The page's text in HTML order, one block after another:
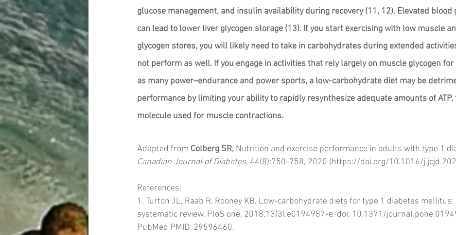
glucose management, and insulin availability during recovery (11, 12). Elevated blood
can lead to lower liver glycogen storage (13). If you start exercising with low muscle
glycogen stores, you will likely need to take in carbohydrates during extended
not perform as well. If you engage in activities that rely largely on muscle glycogen for
as many power–endurance and power sports, a low-carbohydrate diet may be
performance by limiting your ability to rapidly resynthesize adequate amounts of ATP,
molecule used for muscle contractions.
Adapted from Colberg SR, Nutrition and exercise performance in adults with type 1
Canadian Journal of Diabetes, 44(8):750-758, 2020 (https://doi.org/10.1016/
References:
1. Turton JL, Raab R, Rooney KB. Low-carbohydrate diets for type 1 diabetes mellitus:
systematic review. PloS one. 2018;13(3):e0194987-e. doi: 10.1371/
PubMed PMID: 29596460.